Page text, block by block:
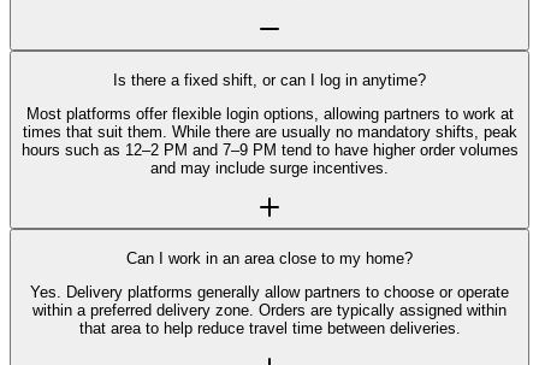
Is there a fixed shift, or can I log in anytime?
Most platforms offer flexible login options, allowing partners to work at
times that suit them. While there are usually no mandatory shifts, peak
hours such as 12–2 PM and 7–9 PM tend to have higher order volumes
and may include surge incentives.
Can I work in an area close to my home?
Yes. Delivery platforms generally allow partners to choose or operate
within a preferred delivery zone. Orders are typically assigned within
that area to help reduce travel time between deliveries.